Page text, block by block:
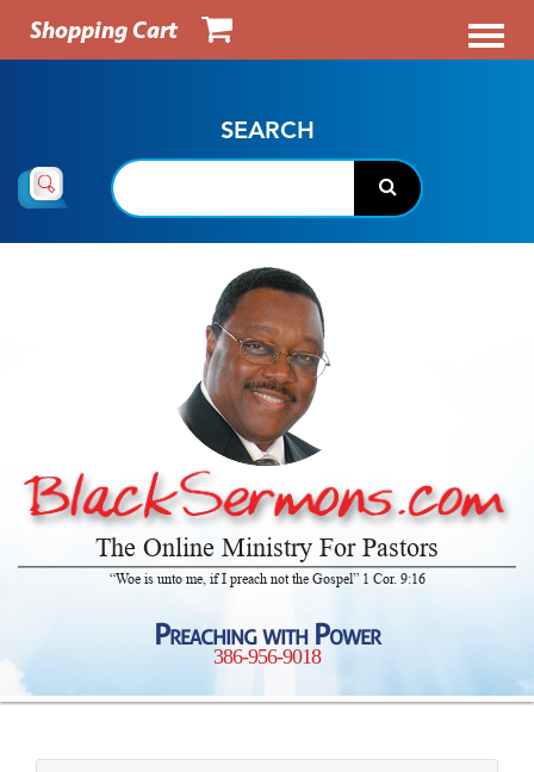
Shopping Cart
SEARCH
The Online Ministry For Pastors
“Woe is unto me, if I preach not the Gospel” 1 Cor. 9:16
Preaching with Power
386-956-9018